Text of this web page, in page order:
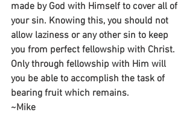
made by God with Himself to cover all of
your sin. Knowing this, you should not
allow laziness or any other sin to keep
you from perfect fellowship with Christ.
Only through fellowship with Him will
you be able to accomplish the task of
bearing fruit which remains.
~Mike